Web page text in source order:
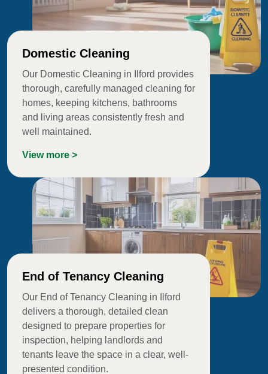
Domestic Cleaning
Our Domestic Cleaning in Ilford provides
thorough, carefully managed cleaning for
homes, keeping kitchens, bathrooms
and living areas consistently fresh and
well maintained.
View more >
End of Tenancy Cleaning
Our End of Tenancy Cleaning in Ilford
delivers a thorough, detailed clean
designed to prepare properties for
inspection, helping landlords and
tenants leave the space in a clear, well-
presented condition.